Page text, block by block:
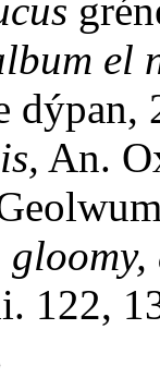
el
dýpan,
An.
122,